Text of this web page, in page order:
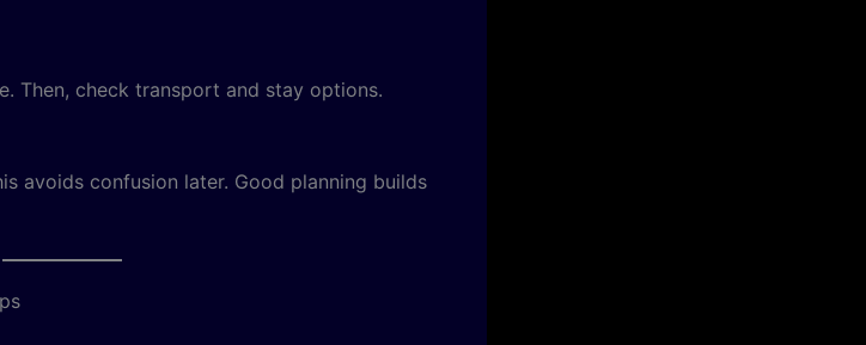
Then, check transport and stay options.
avoids confusion later. Good planning builds